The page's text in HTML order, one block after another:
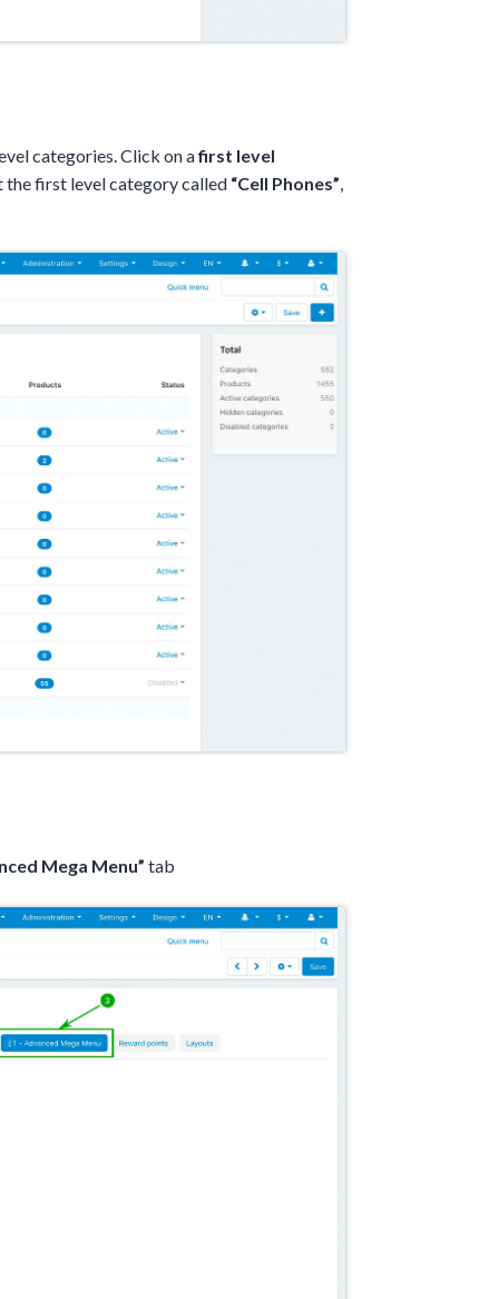
categories. Click on afirst level
the first level category called “Cell Phones”,
Mega Menu” tab